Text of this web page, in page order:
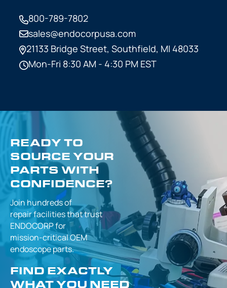
800-789-7802
sales@endocorpusa.com
21133 Bridge Street, Southfield, MI 48033
Mon-Fri 8:30 AM - 4:30 PM EST
READY TO
SOURCE YOUR
PARTS WITH
CONFIDENCE?
Join hundreds of
repair facilities thattrust
ENDOCORP for
mission-criticalOEM
endoscope parts.
FIND EXACTLY
WHAT YOU NEED